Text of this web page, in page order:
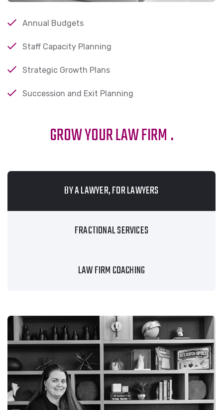
Annual Budgets
Staff Capacity Planning
Strategic Growth Plans
Succession and Exit Planning
GROW YOUR LAW FIRM.
BY A LAWYER, FOR LAWYERS
FRACTIONAL SERVICES
LAW FIRM COACHING